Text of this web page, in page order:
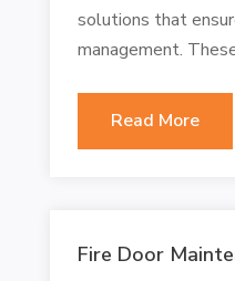
solutions that
management.
Read More
Fire Door